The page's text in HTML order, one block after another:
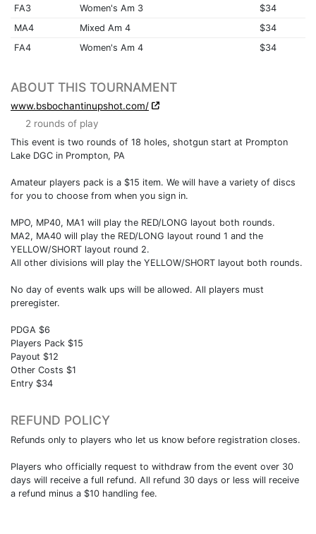
FA3
Women's Am 3
$34
MA4
Mixed Am 4
$34
FA4
Women's Am 4 $34
ABOUT THIS TOURNAMENT
www.bsbochantinupshot.com/
2 rounds of play
This event is two rounds of 18 holes, shotgun start at Prompton
Lake DGC in Prompton, PA
Amateur players pack is a $15 item. We will have a variety of discs
for you to choose from when you sign in.
MPO, MP40, MA1 will play the RED/LONG layout both rounds.
MA2, MA40 will play the RED/LONG layout round 1 and the
YELLOW/SHORT layout round 2.
All other divisions will play the YELLOW/SHORT layout both rounds.
No day of events walk ups will be allowed. All players must
preregister.
PDGA $6
Players Pack $15
Payout $12
Other Costs $1
Entry $34
REFUND POLICY
Refunds only to players who let us know before registration closes.
Players who officially request to withdraw from the event over 30
days will receive a full refund. All refund 30 days or less will receive
a refund minus a $10 handling fee.